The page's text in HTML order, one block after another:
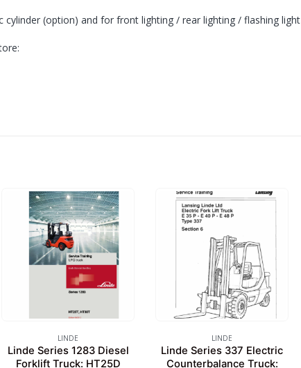
cylinder (option) and for front lighting / rear lighting / flashing light
LINDE
Linde Series 1283 Diesel
Forklift Truck: HT25D
LINDE
Linde Series 337 Electric
Counterbalance Truck: